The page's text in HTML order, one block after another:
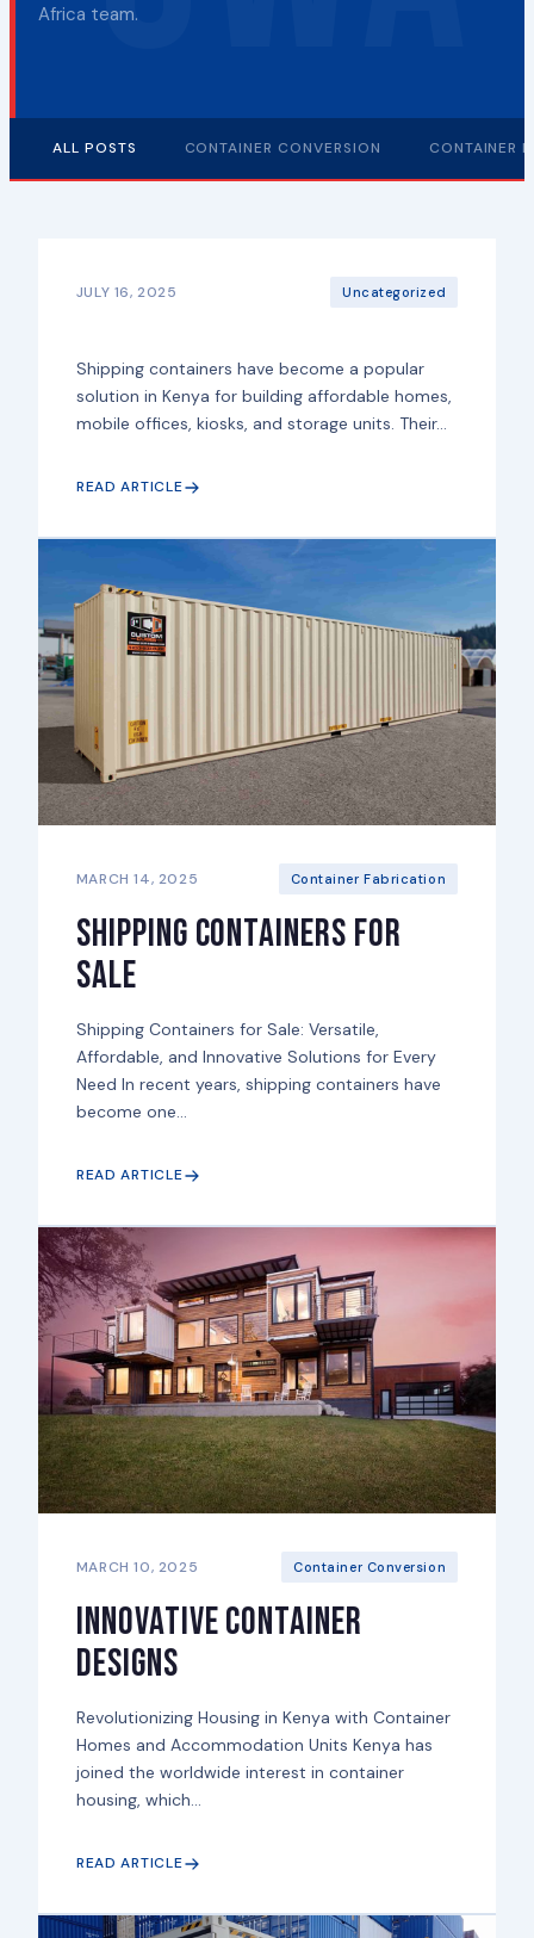
Africa team.
ALL POSTS CONTAINER CONVERSION CONTAINER
JULY 16, 2025 Uncategorized
Shipping containers have become a popular
solution in Kenya for building affordable homes,
mobile offices, kiosks, and storage units. Their...
READ ARTICLE
MARCH 14, 2025 Container Fabrication
Shipping Containers for
Sale
Shipping Containers for Sale: Versatile,
Affordable, and Innovative Solutions for Every
Need In recent years, shipping containers have
become one...
READ ARTICLE
MARCH 10, 2025 Container Conversion
Innovative Container
Designs
Revolutionizing Housing in Kenya with Container
Homes and Accommodation Units Kenya has
joined the worldwide interest in container
housing, which...
READ ARTICLE